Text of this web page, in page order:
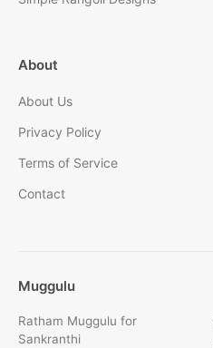
About
About Us
Privacy Policy
Terms of Service
Contact
Muggulu
Ratham Muggulu for
Sankranthi